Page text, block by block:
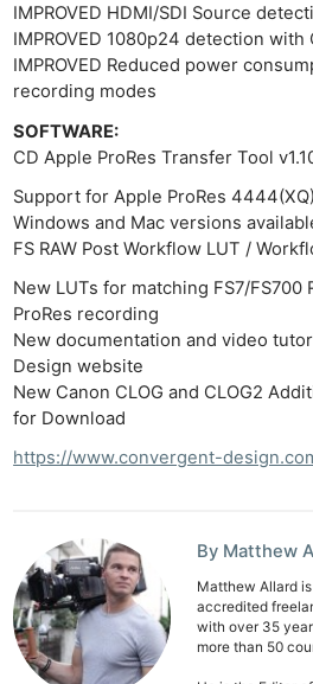
IMPROVED HDMI/SDI Source
IMPROVED 1080p24 detection with
IMPROVED Reduced power
recording modes
SOFTWARE:
CD Apple ProRes Transfer Tool
Support for Apple ProRes
Windows and Mac versions
FS RAW Post Workflow LUT /
New LUTs for matching FS7/FS700
ProRes recording
New documentation and video
Design website
New Canon CLOG and CLOG2
for Download
https://www.convergent-
By Matthew
Matthew Allard
accredited
with over 35
more than 50